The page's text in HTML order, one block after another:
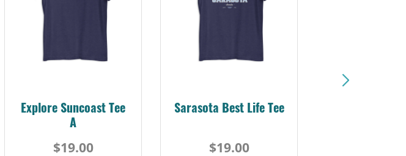
Explore Suncoast Tee
A
$19.00
Sarasota Best Life Tee
$19.00